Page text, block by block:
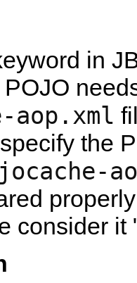
in
aop.xml
the
consider it